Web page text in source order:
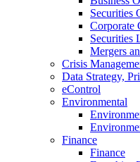
Securities
Corporate
Securities
Mergers
Crisis
Data Strategy,
eControl
Environmental
Finance
Finance